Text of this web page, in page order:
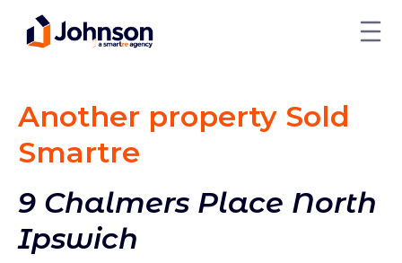
Another property Sold
Smartre
9 Chalmers Place North
Ipswich